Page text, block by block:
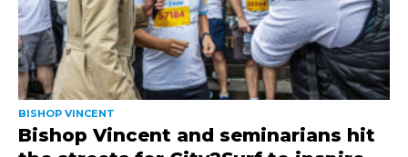
BISHOP VINCENT
Bishop Vincent and seminarians hit